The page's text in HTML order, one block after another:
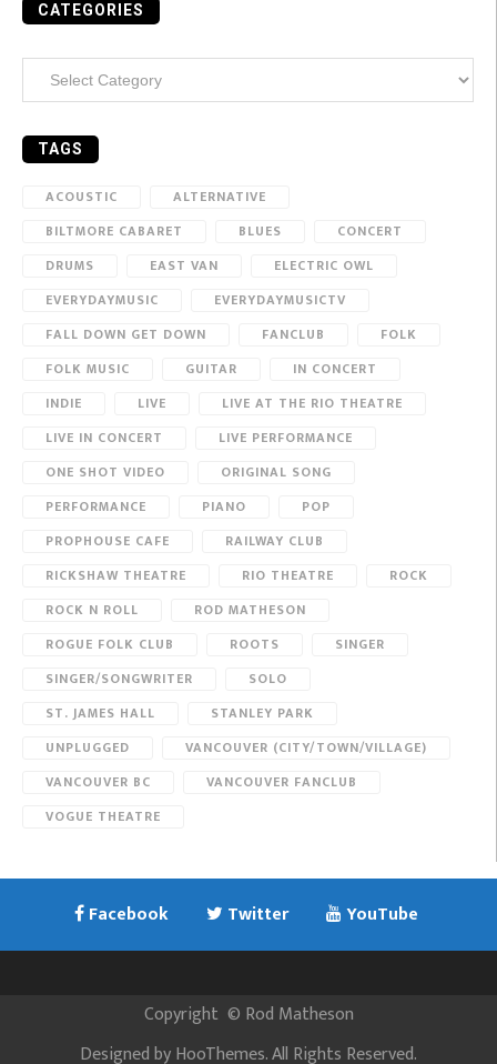
CATEGORIES
TAGS
ACOUSTIC
ALTERNATIVE
BILTMORE CABARET
BLUES
CONCERT
DRUMS
EAST VAN
ELECTRIC OWL
EVERYDAYMUSIC
EVERYDAYMUSICTV
FALL DOWN GET DOWN
FANCLUB
FOLK
FOLK MUSIC
GUITAR
IN CONCERT
INDIE
LIVE
LIVE AT THE RIO THEATRE
LIVE IN CONCERT
LIVE PERFORMANCE
ONE SHOT VIDEO
ORIGINAL SONG
PERFORMANCE
PIANO
POP
PROPHOUSE CAFE
RAILWAY CLUB
RICKSHAW THEATRE
RIO THEATRE
ROCK
ROCK N ROLL
ROD MATHESON
ROGUE FOLK CLUB
ROOTS
SINGER
SINGER/SONGWRITER
SOLO
ST. JAMES HALL
STANLEY PARK
UNPLUGGED
VANCOUVER (CITY/TOWN/VILLAGE)
VANCOUVER BC
VANCOUVER FANCLUB
VOGUE THEATRE
Facebook Twitter YouTube
Copyright © Rod Matheson
Designed byHooThemes. All Rights Reserved.